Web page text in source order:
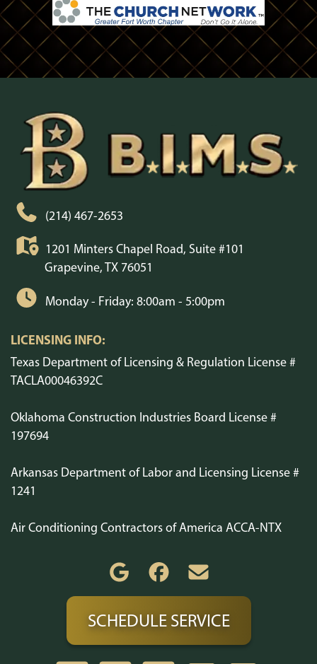
(214) 467-2653
1201 Minters Chapel Road, Suite #101
Grapevine, TX 76051
Monday - Friday: 8:00am - 5:00pm
LICENSING INFO:
Texas Department of Licensing & Regulation License #
TACLA00046392C
Oklahoma Construction Industries Board License #
197694
Arkansas Department of Labor and Licensing License #
1241
Air Conditioning Contractors of America ACCA-NTX
SCHEDULE SERVICE